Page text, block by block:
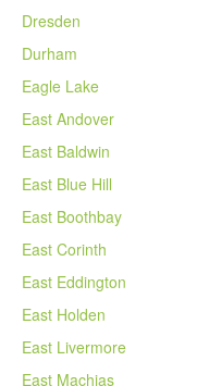
Dresden
Durham
Eagle Lake
East Andover
East Baldwin
East Blue Hill
East Boothbay
East Corinth
East Eddington
East Holden
East Livermore
East Machias